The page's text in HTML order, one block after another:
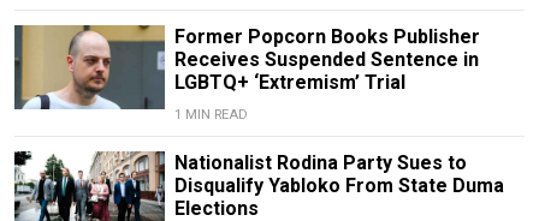
Former Popcorn Books Publisher
Receives Suspended Sentence in
LGBTQ+ ‘Extremism’ Trial
1 MIN READ
Nationalist Rodina Party Sues to
Disqualify Yabloko From State Duma
Elections